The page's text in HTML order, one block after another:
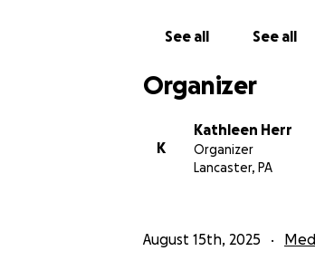
See all See all
Organizer
K
Kathleen Herr
Organizer
Lancaster, PA
August 15th, 2025